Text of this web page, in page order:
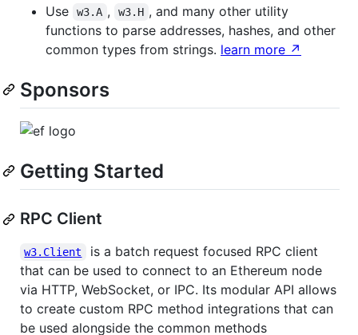
Use
w3.A , w3.H , and many other utility
functions to parse addresses, hashes, and other
common types from strings. learn more ↗
Sponsors
Getting Started
RPC Client
w3.Client
is a batch request focused RPC client
that can be used to connect to an Ethereum node
via HTTP, WebSocket, or IPC. Its modular API allows
to create custom RPC method integrations that can
be used alongside the common methods